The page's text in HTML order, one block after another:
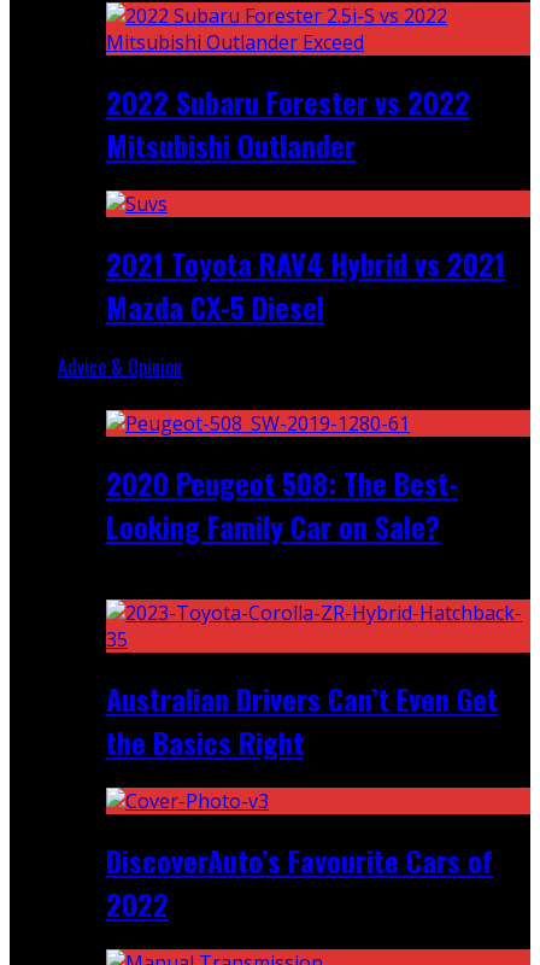
2022 Subaru Forester vs 2022
Mitsubishi Outlander
2021 Toyota RAV4 Hybrid vs 2021
Mazda CX-5 Diesel
Advice & Opinion
2020 Peugeot 508: The Best-
Looking Family Car on Sale?
Australian Drivers Can’t Even Get
the Basics Right
DiscoverAuto’s Favourite Cars of
2022